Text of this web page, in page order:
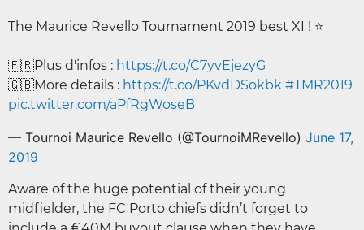
The Maurice Revello Tournament 2019 best XI ! ⭐️
🇫🇷Plus d'infos : https://t.co/C7yvEjezyG
🇬🇧More details : https://t.co/PKvdDSokbk #TMR2019
pic.twitter.com/aPfRgWoseB
— Tournoi Maurice Revello (@TournoiMRevello) June 17,
2019
Aware of the huge potential of their young
midfielder, the FC Porto chiefs didn’t forget to